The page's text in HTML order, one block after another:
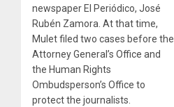
newspaper El Periódico, José
Rubén Zamora. At that time,
Mulet filed two cases before the
Attorney General’s Office and
the Human Rights
Ombudsperson’s Office to
protect the journalists.